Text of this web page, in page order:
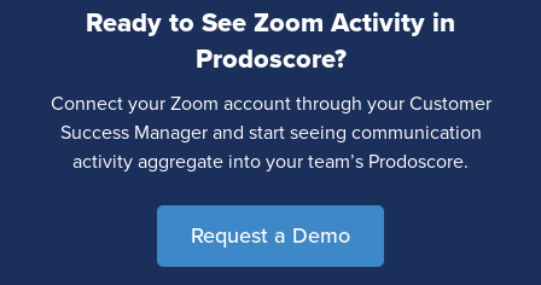
Ready to See Zoom Activity in
Prodoscore?
Connect your Zoom account through your Customer
Success Manager and start seeing communication
activity aggregate into your team’s Prodoscore.
Request a Demo